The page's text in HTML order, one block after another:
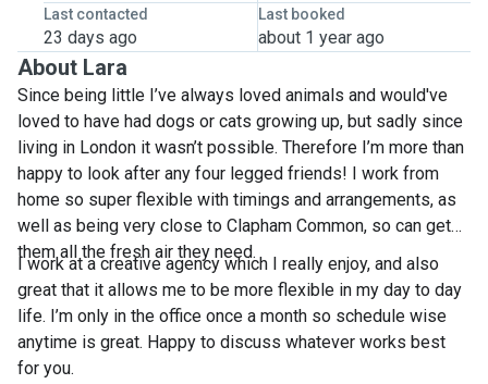
Last contacted
23 days ago
Last booked
about 1 year ago
About Lara
Since being little I’ve always loved animals and would've
loved to have had dogs or cats growing up, but sadly since
living in London it wasn’t possible. Therefore I’m more than
happy to look after any four legged friends! I work from
home so super flexible with timings and arrangements, as
well as being very close to Clapham Common, so can get
them all the fresh air they need.
I work at a creative agency which I really enjoy, and also
great that it allows me to be more flexible in my day to day
life. I’m only in the office once a month so schedule wise
anytime is great. Happy to discuss whatever works best
for you.